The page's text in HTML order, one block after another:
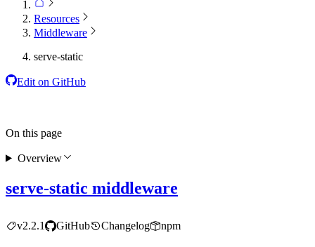
Resources
Middleware
serve-static
Edit on GitHub
serve-static middleware
v2.2.1 GitHub Changelog npm
On this page
Overview